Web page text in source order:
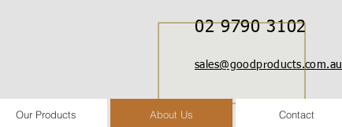
02 9790 3102
sales@goodproducts.com.au
Our Products About Us Contact